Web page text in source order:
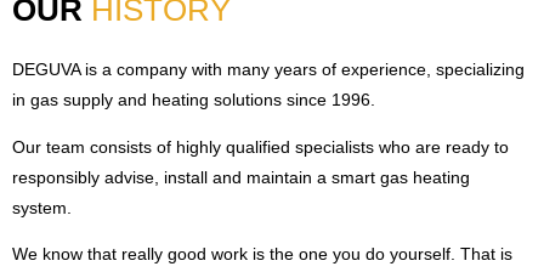
OUR HISTORY
DEGUVA is a company with many years of experience, specializing
in gas supply and heating solutions since 1996.
Our team consists of highly qualified specialists who are ready to
responsibly advise, install and maintain a smart gas heating
system.
We know that really good work is the one you do yourself. That is